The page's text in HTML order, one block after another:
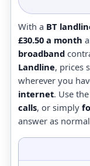
With a BT
£30.50 a month
broadband
Landline, prices
wherever you
internet. Use the
calls, or simply
answer as